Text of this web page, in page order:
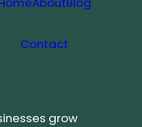
Contact
grow